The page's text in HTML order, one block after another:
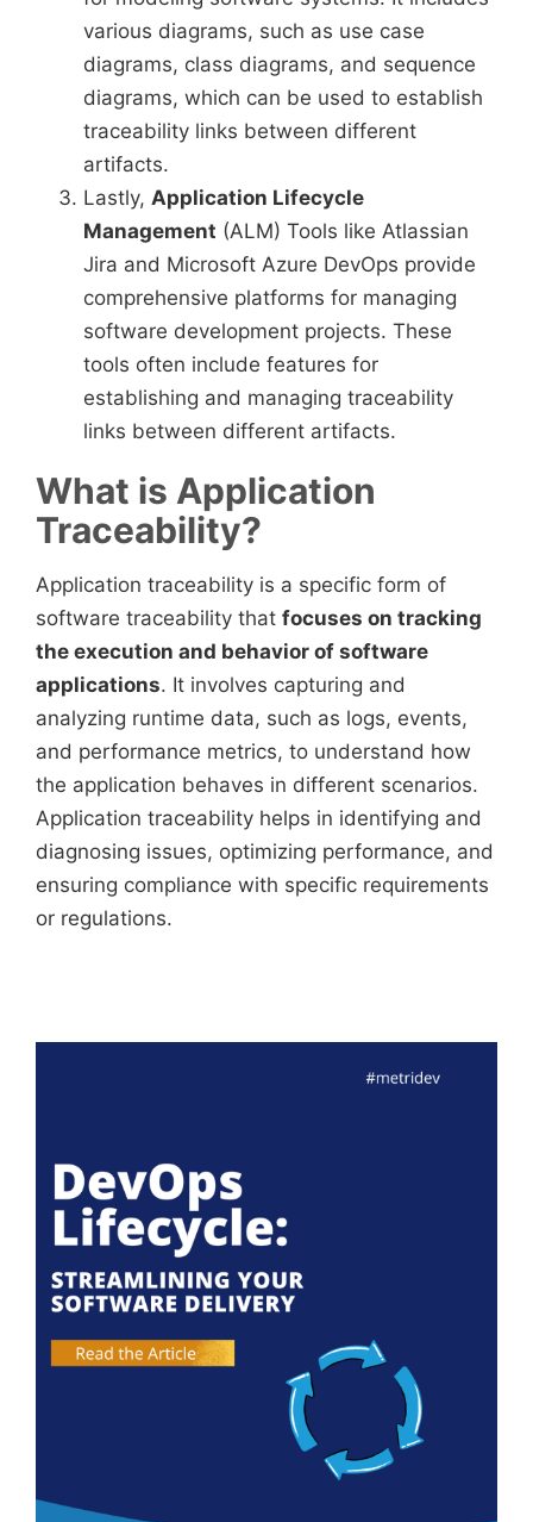
various diagrams, such as use case
diagrams, class diagrams, and sequence
diagrams, which can be used to establish
traceability links between different
artifacts.
Lastly, Application Lifecycle
Management (ALM) Tools like Atlassian
Jira and Microsoft Azure DevOps provide
comprehensive platforms for managing
software development projects. These
tools often include features for
establishing and managing traceability
links between different artifacts.
What is Application
Traceability?
Application traceability is a specific form of
software traceability that focuses on tracking
the execution and behavior of software
applications. It involves capturing and
analyzing runtime data, such as logs, events,
and performance metrics, to understand how
the application behaves in different scenarios.
Application traceability helps in identifying and
diagnosing issues, optimizing performance, and
ensuring compliance with specific requirements
or regulations.